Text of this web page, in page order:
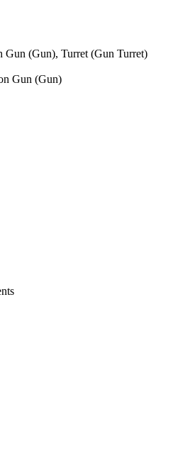
Gun (Gun), Turret (Gun Turret)
Gun (Gun)